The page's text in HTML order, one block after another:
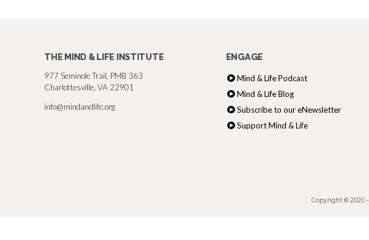
THE MIND & LIFE INSTITUTE
977 Seminole Trail, PMB 363
Charlottesville, VA 22901
info@mindandlife.org
ENGAGE
Mind & Life Podcast
Mind & Life Blog
Subscribe to our eNewsletter
Support Mind & Life
Copyright © 2020 •